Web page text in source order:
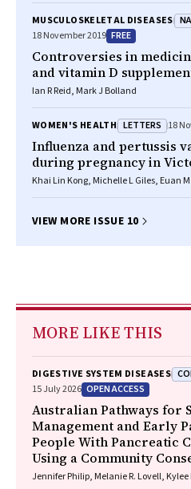
MUSCULOSKELETAL DISEASES
18 November 2019 FREE
Controversies in
and vitamin D
Ian R Reid, Mark J Bolland
WOMEN'S HEALTH LETTERS 18
Influenza and pertussis
during pregnancy in
Khai Lin Kong, Michelle L Giles, Euan
VIEW MORE ISSUE 10
MORE LIKE THIS
DIGESTIVE SYSTEM DISEASES
15 July 2026 OPEN ACCESS
Australian Pathways for
Management and Early
People With Pancreatic
Using a Community
Jennifer Philip, Melanie R. Lovell,